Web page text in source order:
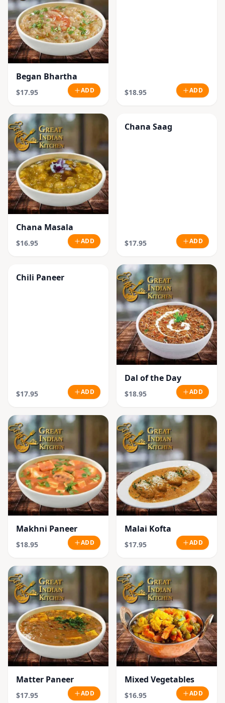
Began Bhartha
$17.95 ADD $18.95 ADD
Chana Masala
$16.95 ADD
Chana Saag
$17.95 ADD
Chili Paneer
$17.95 ADD
Dal of the Day
$18.95 ADD
Makhni Paneer
$18.95 ADD
Malai Kofta
$17.95 ADD
Matter Paneer
$17.95 ADD
Mixed Vegetables
$16.95 ADD